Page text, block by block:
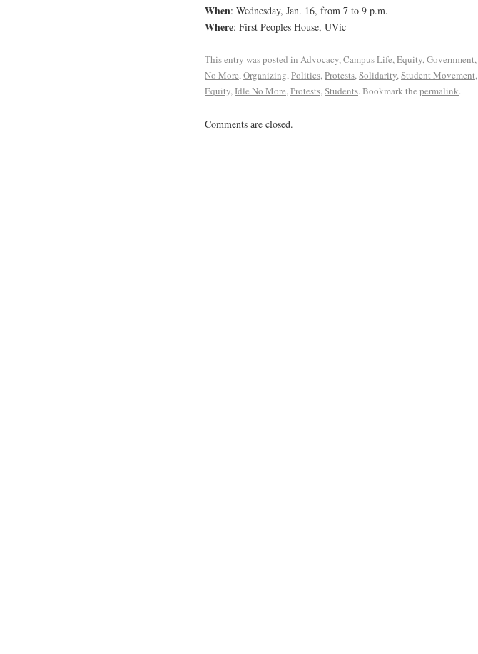
When: Wednesday, Jan. 16, from 7 to 9 p.m.
Where: First Peoples House, UVic
This entry was posted in Advocacy,Campus Life,Equity,Government,
No More,Organizing,Politics,Protests,Solidarity,Student Movement,
Equity,Idle No More,Protests,Students. Bookmark the permalink.
Comments are closed.